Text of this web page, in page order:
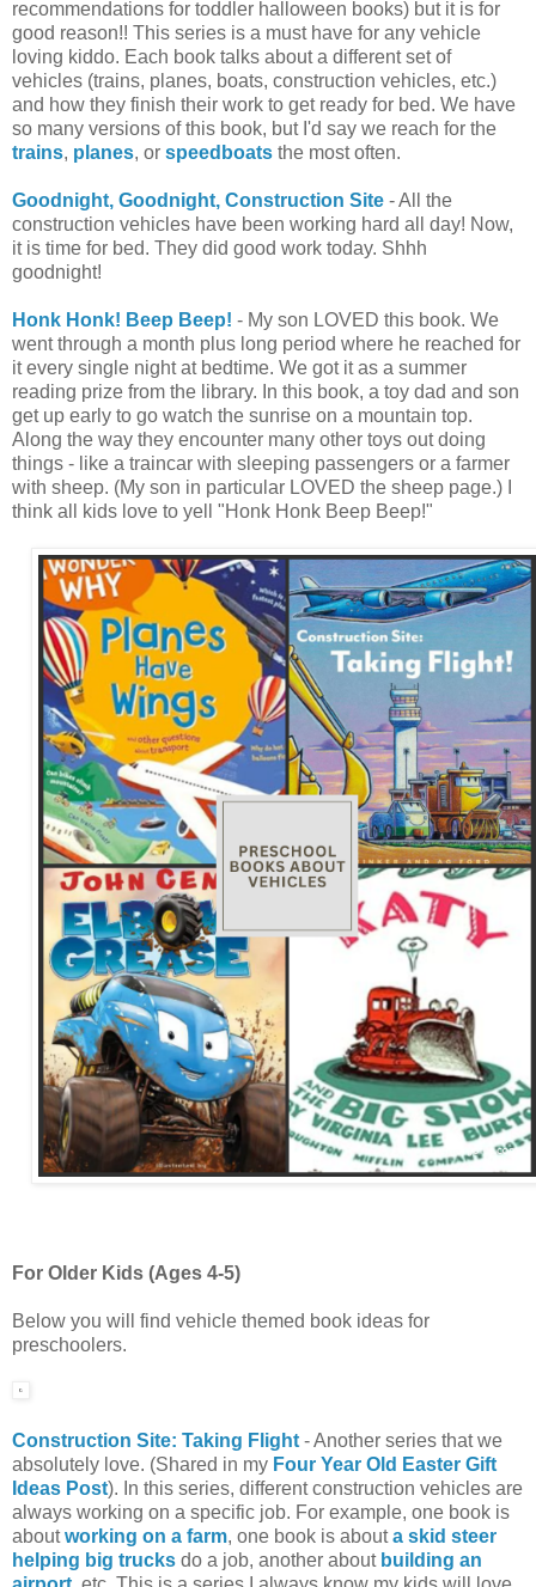
recommendations for toddler halloween books) but it is for
good reason!! This series is a must have for any vehicle
loving kiddo. Each book talks about a different set of
vehicles (trains, planes, boats, construction vehicles, etc.)
and how they finish their work to get ready for bed. We have
so many versions of this book, but I'd say we reach for the
trains, planes, or speedboats the most often.
Goodnight, Goodnight, Construction Site - All the
construction vehicles have been working hard all day! Now,
it is time for bed. They did good work today. Shhh
goodnight!
Honk Honk! Beep Beep! - My son LOVED this book. We
went through a month plus long period where he reached for
it every single night at bedtime. We got it as a summer
reading prize from the library. In this book, a toy dad and son
get up early to go watch the sunrise on a mountain top.
Along the way they encounter many other toys out doing
things - like a traincar with sleeping passengers or a farmer
with sheep. (My son in particular LOVED the sheep page.) I
think all kids love to yell "Honk Honk Beep Beep!"
For Older Kids (Ages 4-5)
Below you will find vehicle themed book ideas for
preschoolers.
Construction Site: Taking Flight - Another series that we
absolutely love. (Shared in my Four Year Old Easter Gift
Ideas Post). In this series, different construction vehicles are
always working on a specific job. For example, one book is
aboutworking on a farm, one book is abouta skid steer
helping big trucks do a job, another about building an